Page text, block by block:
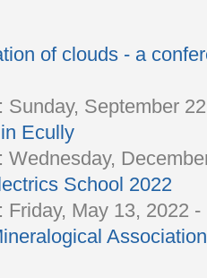
of clouds - a
Sunday, September
Ecully
Wednesday,
School 2022
Friday, May 13, 2022 -